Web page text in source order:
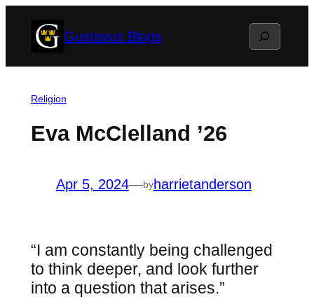
Gustavus Blogs Search
Religion
Eva McClelland ’26
Apr 5, 2024—byharrietanderson
“I am constantly being challenged
to think deeper, and look further
into a question that arises.”